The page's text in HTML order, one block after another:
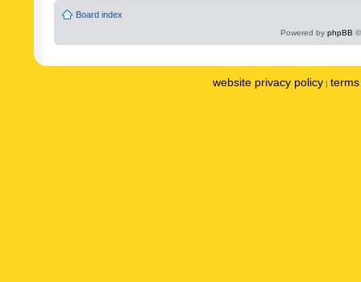
Board index
Powered by phpBB
website privacy policy |